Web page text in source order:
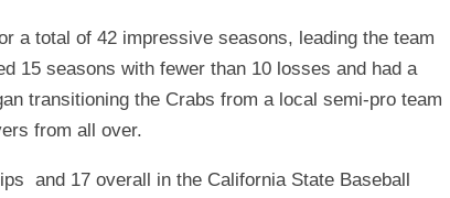
a total of 42 impressive seasons, leading the team
15 seasons with fewer than 10 losses and had a
transitioning the Crabs from a local semi-pro team
from all over.
and 17 overall in the California State Baseball